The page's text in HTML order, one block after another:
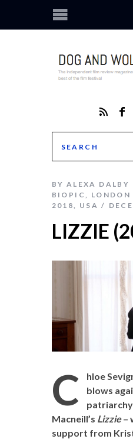
BY ALEXA DALBY
BIOPIC ,
2018, USA
LIZZIE
C
hloe
blows
Macneill’s Lizzie–
support from